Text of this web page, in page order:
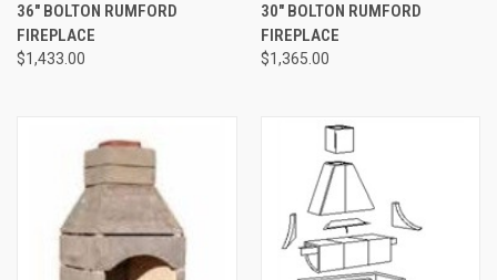
36" BOLTON RUMFORD
FIREPLACE
$1,433.00
30" BOLTON RUMFORD
FIREPLACE
$1,365.00